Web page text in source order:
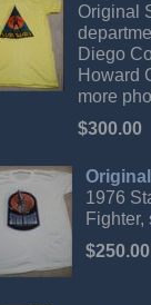
Original
Diego
Howard
more
$300.00
1976
$250.00